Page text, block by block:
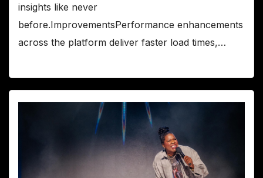
insights like never
before.ImprovementsPerformance enhancements
across the platform deliver faster load times,…